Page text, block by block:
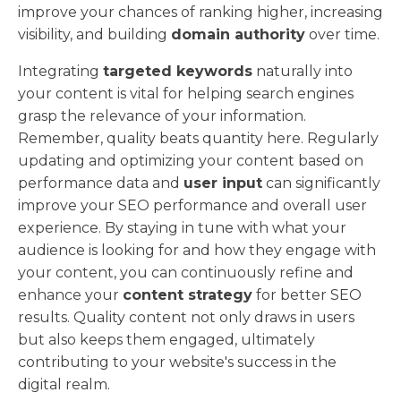
improve your chances of ranking higher, increasing
visibility, and building domain authority over time.
Integrating targeted keywords naturally into
your content is vital for helping search engines
grasp the relevance of your information.
Remember, quality beats quantity here. Regularly
updating and optimizing your content based on
performance data and user input can significantly
improve your SEO performance and overall user
experience. By staying in tune with what your
audience is looking for and how they engage with
your content, you can continuously refine and
enhance your content strategy for better SEO
results. Quality content not only draws in users
but also keeps them engaged, ultimately
contributing to your website's success in the
digital realm.